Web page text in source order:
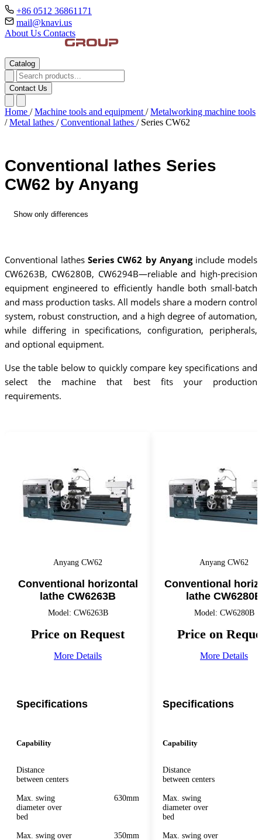
+86 0512 36861171
mail@knavi.us
About Us Contacts
Catalog
Contact Us
Home / Machine tools and equipment / Metalworking machine tools
/ Metal lathes / Conventional lathes / Series CW62
Conventional lathes Series
CW62 by Anyang
Show only differences
Conventional lathesSeries CW62 by Anyanginclude models
CW6263B, CW6280B, CW6294B—reliable and high-precision
equipment engineered to efficiently handle both small-batch
and mass production tasks. All models share a modern control
system, robust construction, and a high degree of automation,
while differing in specifications, configuration, peripherals,
and optional equipment.
Use the table below to quickly compare key specifications and
select the machine that best fits your production
requirements.
Anyang CW62
Conventional horizontal
lathe CW6263B
Model: CW6263B
Price on Request
More Details
Specifications
Capability
Distance
between centers
Max. swing
diameter over
bed
630mm
Max. swing over
350mm
Anyang CW62
Conventional
lathe CW6280B
Model: CW6280B
Price on
More Details
Specifications
Capability
Distance
between centers
Max. swing
diameter over
bed
Max. swing over